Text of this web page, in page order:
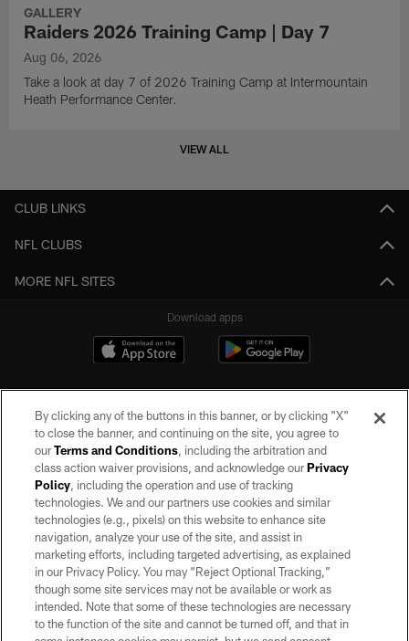
GALLERY
Raiders 2026 Training Camp | Day 7
Aug 06, 2026
Take a look at day 7 of 2026 Training Camp at Intermountain
Heath Performance Center.
VIEW ALL
CLUB LINKS
NFL CLUBS
MORE NFL SITES
Download apps
©2026 by the Las Vegas Raiders. All rights reserved. No portion of this site
may be reproduced without the express written permission of the Las Vegas
Raiders.
PRIVACY POLICY
TERMS OF SERVICE
ACCESSIBILITY
AD CHOICES
By clicking any of the buttons in this banner, or by clicking "X"
to close the banner, and continuing on the site, you agree to
ourTerms and Conditions, including the arbitration and
class action waiver provisions, and acknowledge ourPrivacy
Policy, including the operation and use of tracking
technologies. We and our partners use cookies and similar
technologies (e.g., pixels) on this website to enhance site
navigation, analyze your use of the site, and assist in
marketing efforts, including targeted advertising, as explained
in our Privacy Policy. You may “Reject Optional Tracking,”
though some site services may not be available or work as
intended. Note that some of these technologies are necessary
to the function of the site and cannot be turned off, and that in